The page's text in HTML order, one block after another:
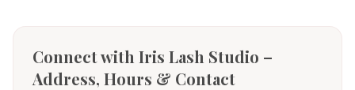
Connect with Iris Lash Studio –
Address, Hours & Contact